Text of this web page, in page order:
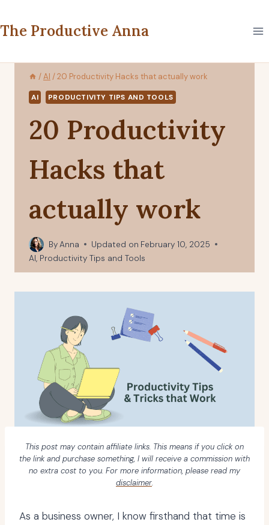
to
content
The Productive Anna
/AI /20 Productivity Hacks that actually work
AI PRODUCTIVITY TIPS AND TOOLS
20 Productivity
Hacks that
actually work
ByAnna Updated on February 10, 2025
AI, Productivity Tips and Tools
This post may contain affiliate links. This means if you click on
the link and purchase something, I will receive a commission with
no extra cost to you. For more information, please read my
disclaimer.
As a business owner, I know firsthand that time is